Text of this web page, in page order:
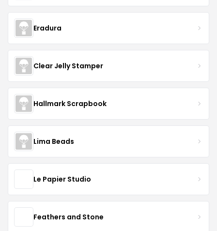
Eradura
Clear Jelly Stamper
Hallmark Scrapbook
Lima Beads
Le Papier Studio
Feathers and Stone